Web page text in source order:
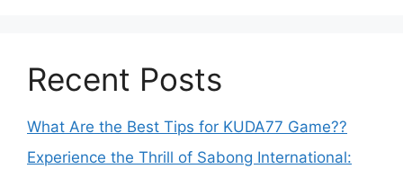
Recent Posts
What Are the Best Tips for KUDA77 Game??
Experience the Thrill of Sabong International: